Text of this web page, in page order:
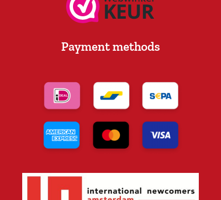
Payment methods